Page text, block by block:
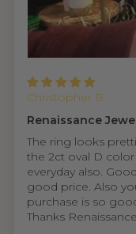
Christopher B.
Renaissance
The ring looks
the 2ct oval D
everyday also.
good price. Also
purchase is so
Thanks